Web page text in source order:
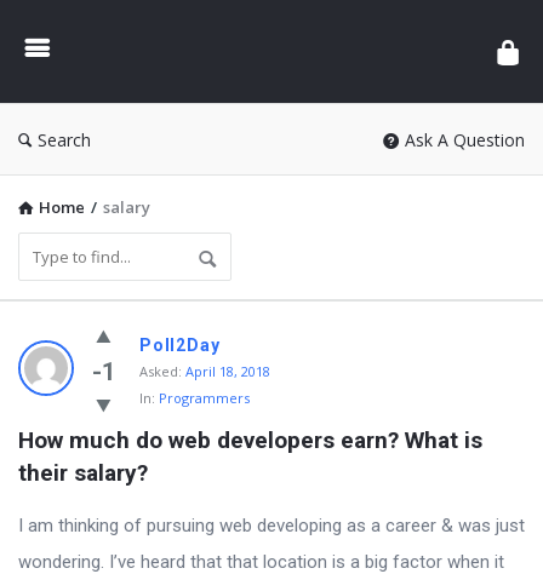
Search Ask A Question
Home / salary
L
a
e
s
t
Q
-1
Poll2Day
Asked: April 18, 2018
In: Programmers
How much do web developers earn? What is
their salary?
I am thinking of pursuing web developing as a career & was just
wondering. I’ve heard that that location is a big factor when it